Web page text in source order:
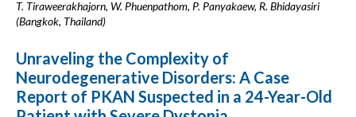
T. Tiraweerakhajorn, W. Phuenpathom, P. Panyakaew, R. Bhidayasiri
(Bangkok, Thailand)
Unraveling the Complexity of
Neurodegenerative Disorders: A Case
Report of PKAN Suspected in a 24-Year-Old